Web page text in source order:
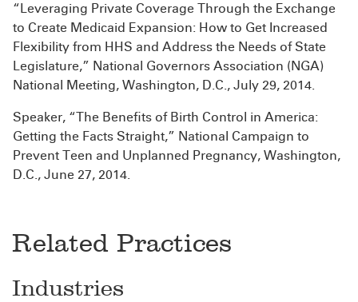
“Leveraging Private Coverage Through the Exchange
to Create Medicaid Expansion: How to Get Increased
Flexibility from HHS and Address the Needs of State
Legislature,” National Governors Association (NGA)
National Meeting, Washington, D.C., July 29, 2014.
Speaker, “The Benefits of Birth Control in America:
Getting the Facts Straight,” National Campaign to
Prevent Teen and Unplanned Pregnancy, Washington,
D.C., June 27, 2014.
Related Practices
Industries